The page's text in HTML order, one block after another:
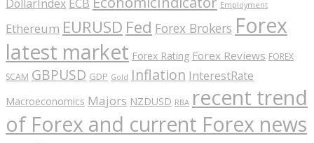
DollarIndex Employment
Ethereum EURUSD Fed Forex Brokers Forex
latest market Forex Rating Forex Reviews FOREX
SCAM GBPUSD GDP Gold Inflation InterestRate
Macroeconomics Majors NZDUSD RBA recent trend
of Forex and current Forex news